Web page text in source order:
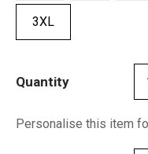
3XL
Quantity
Personalise this item